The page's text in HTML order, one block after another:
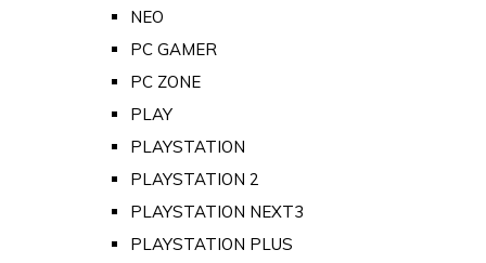
NEO
PC GAMER
PC ZONE
PLAY
PLAYSTATION
PLAYSTATION 2
PLAYSTATION NEXT3
PLAYSTATION PLUS